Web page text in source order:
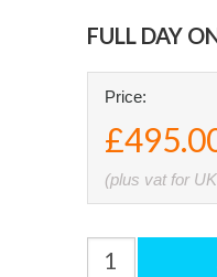
FULL DAY
Price:
(plus vat for